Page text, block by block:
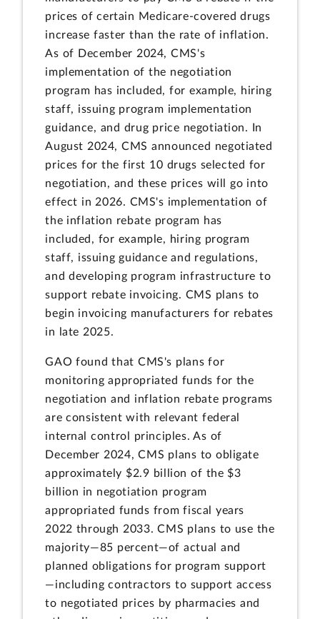
prices of certain Medicare-covered drugs
increase faster than the rate of inflation.
As of December 2024, CMS's
implementation of the negotiation
program has included, for example, hiring
staff, issuing program implementation
guidance, and drug price negotiation. In
August 2024, CMS announced negotiated
prices for the first 10 drugs selected for
negotiation, and these prices will go into
effect in 2026. CMS's implementation of
the inflation rebate program has
included, for example, hiring program
staff, issuing guidance and regulations,
and developing program infrastructure to
support rebate invoicing. CMS plans to
begin invoicing manufacturers for rebates
in late 2025.
GAO found that CMS's plans for
monitoring appropriated funds for the
negotiation and inflation rebate programs
are consistent with relevant federal
internal control principles. As of
December 2024, CMS plans to obligate
approximately $2.9 billion of the $3
billion in negotiation program
appropriated funds from fiscal years
2022 through 2033. CMS plans to use the
majority—85 percent—of actual and
planned obligations for program support
—including contractors to support access
to negotiated prices by pharmacies and